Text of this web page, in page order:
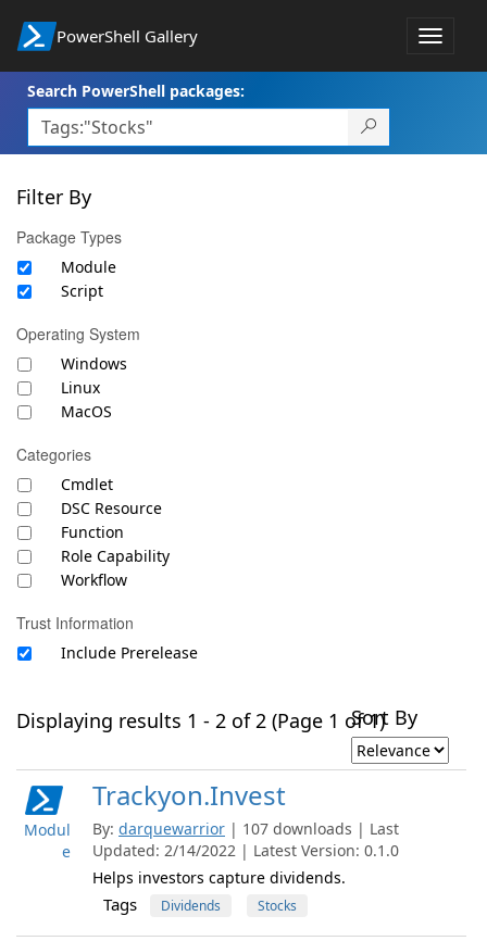
PowerShell Gallery
Toggle
Search PowerShell packages:
Filter By
Package Types
Module
Script
Operating System
Windows
Linux
MacOS
Categories
Cmdlet
DSC Resource
Function
Role Capability
Workflow
Trust Information
Include Prerelease
Displaying results 1 - 2 of 2 (Page 1 of 1)Sort By
Modul
e
Trackyon.Invest
By: darquewarrior | 107 downloads | Last
Updated: 2/14/2022 | Latest Version: 0.1.0
Helps investors capture dividends.
Tags Dividends Stocks